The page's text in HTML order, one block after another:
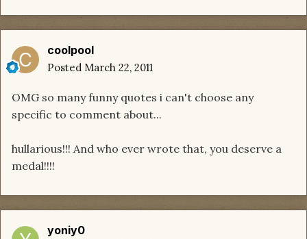
coolpool
Posted March 22, 2011
OMG so many funny quotes i can't choose any
specific to comment about...
hullarious!!! And who ever wrote that, you deserve a
medal!!!!
yoniy0